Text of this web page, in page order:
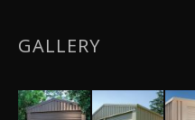
GALLERY